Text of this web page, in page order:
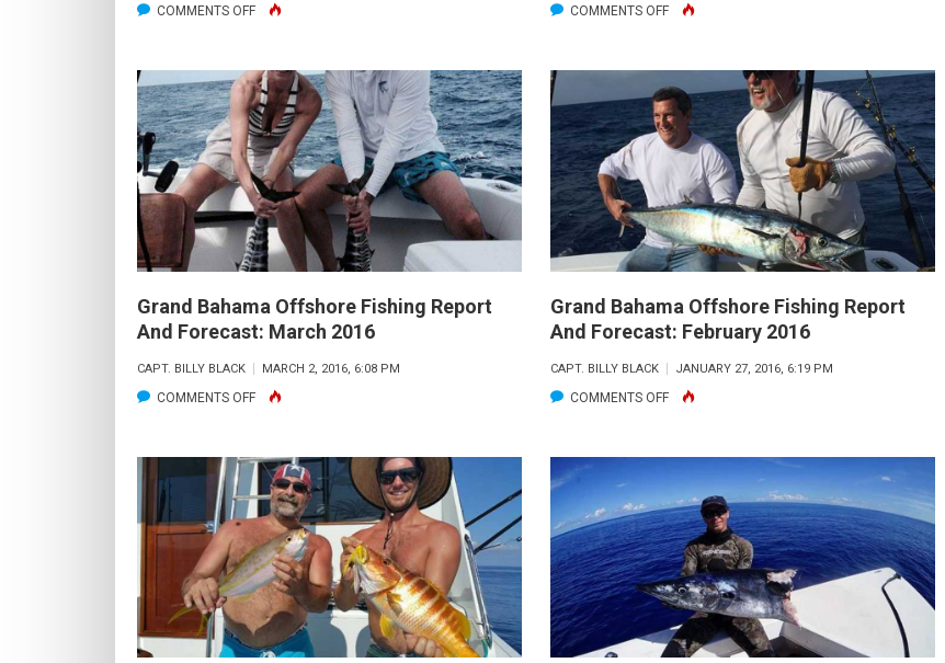
COMMENTS OFFON
OFFSHORE
FISHING
REPORT
AND
FORECAST:
APRIL
2016
COMMENTS OFFON
BAHAMA
OFFSHORE
FISHING
REPORT
AND
FORECAST:
APRIL
2016
Grand Bahama Offshore Fishing Report
And Forecast: March 2016
CAPT. BILLY BLACK MARCH 2, 2016, 6:08 PM
COMMENTS OFFON
OFFSHORE
FISHING
REPORT
AND
FORECAST:
MARCH
2016
Grand Bahama Offshore Fishing Report
And Forecast: February 2016
CAPT. BILLY BLACK JANUARY 27, 2016, 6:19 PM
COMMENTS OFFON
FISHING
REPORT
AND
FORECAST:
FEBRUARY
2016